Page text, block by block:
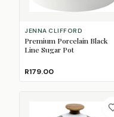
JENNA CLIFFORD
Premium Porcelain Black
Line Sugar Pot
R179.00